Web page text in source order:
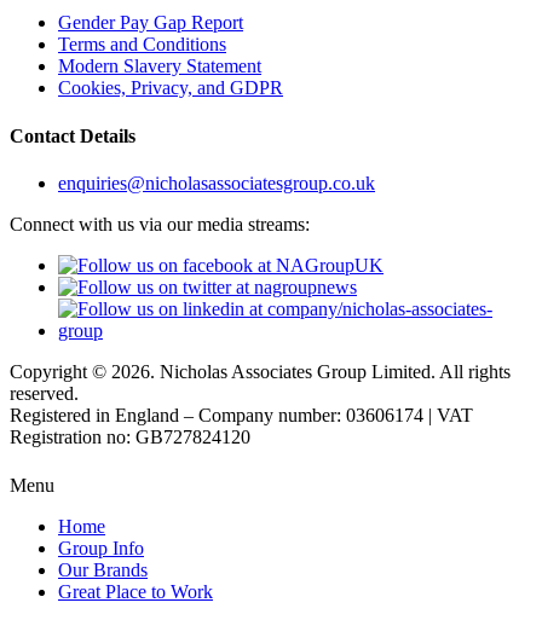
Gender Pay Gap Report
Terms and Conditions
Modern Slavery Statement
Cookies, Privacy, and GDPR
Contact Details
enquiries@nicholasassociatesgroup.co.uk
Connect with us via our media streams:
Copyright © 2026. Nicholas Associates Group Limited. All rights
reserved.
Registered in England – Company number: 03606174 | VAT
Registration no: GB727824120
Menu
Home
Group Info
Our Brands
Great Place to Work